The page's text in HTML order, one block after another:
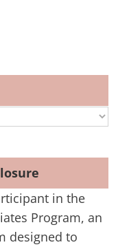
in the
Program, an
designed to